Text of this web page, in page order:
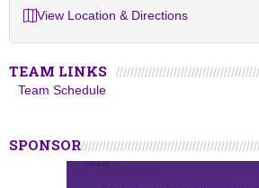
View Location & Directions
TEAM LINKS
Team Schedule
SPONSOR